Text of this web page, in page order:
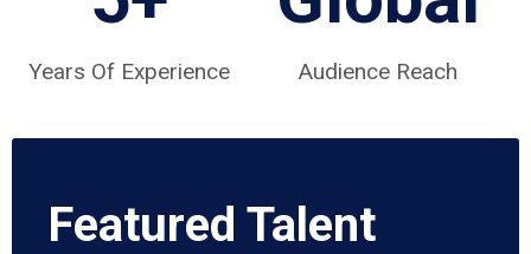
Years Of Experience Audience Reach
Featured Talent